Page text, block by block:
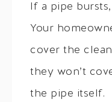
If a pipe
Your
cover the
they won’t
the pipe itself.